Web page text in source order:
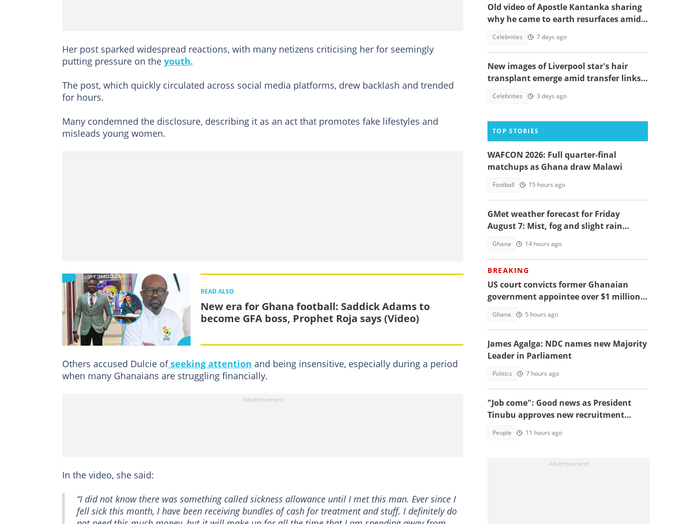
Her post sparked widespread reactions, with many netizens criticising her for seemingly
putting pressure on the youth.
The post, which quickly circulated across social media platforms, drew backlash and trended
for hours.
Many condemned the disclosure, describing it as an act that promotes fake lifestyles and
misleads young women.
READ ALSO
New era for Ghana football: Saddick Adams to
become GFA boss, Prophet Roja says (Video)
Others accused Dulcie ofseeking attention and being insensitive, especially during a period
when many Ghanaians are struggling financially.
In the video, she said:
“I did not know there was something called sickness allowance until I met this man. Ever since I
fell sick this month, I have been receiving bundles of cash for treatment and stuff. I definitely do
Old video of Apostle Kantanka sharing
why he came to earth resurfaces amid
Celebrities 7 days ago
New images of Liverpool star's hair
transplant emerge amid transfer links
Celebrities 3 days ago
TOP STORIES
WAFCON 2026: Full quarter-final
matchups as Ghana draw Malawi
Football 15 hours ago
GMet weather forecast for Friday
August 7: Mist, fog and slight rain
Ghana 14 hours ago
BREAKING
US court convicts former Ghanaian
government appointee over $1 million
Ghana 5 hours ago
James Agalga: NDC names new Majority
Leader in Parliament
Politics 7 hours ago
"Job come": Good news as President
Tinubu approves new recruitment
People 11 hours ago